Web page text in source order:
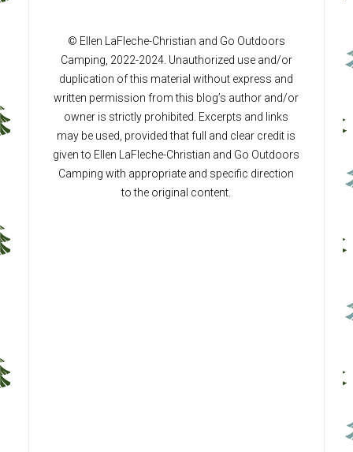
© Ellen LaFleche-Christian and Go Outdoors
Camping, 2022-2024. Unauthorized use and/or
duplication of this material without express and
written permission from this blog’s author and/or
owner is strictly prohibited. Excerpts and links
may be used, provided that full and clear credit is
given to Ellen LaFleche-Christian and Go Outdoors
Camping with appropriate and specific direction
to the original content.